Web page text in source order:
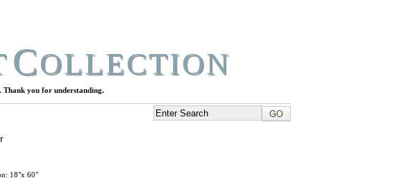
COLLECTION
you for understanding.
18"x 60"